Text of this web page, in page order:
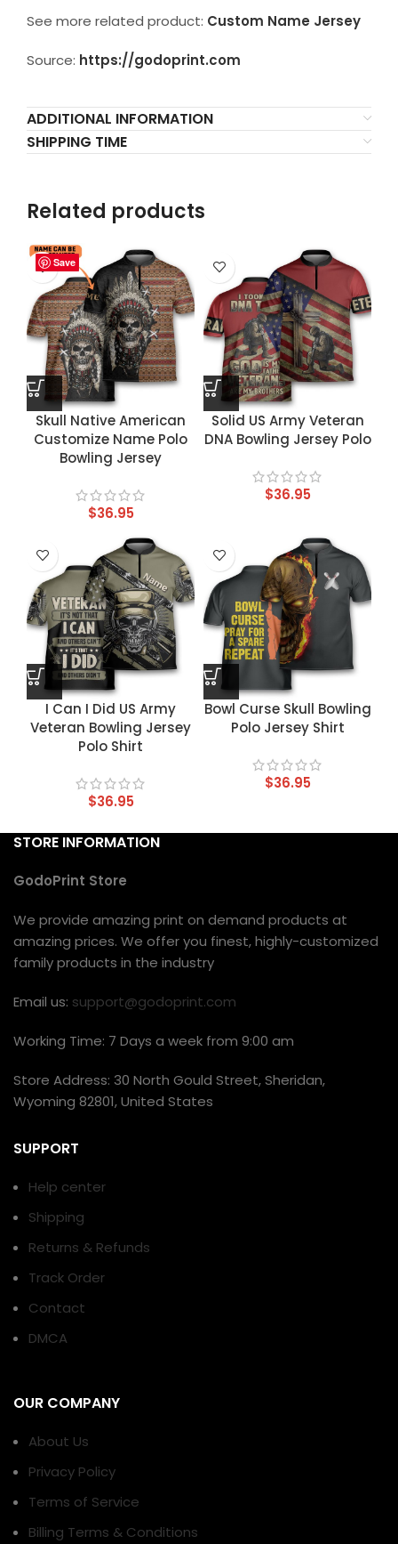
See more related product: Custom Name Jersey
Source: https://godoprint.com
ADDITIONAL INFORMATION
SHIPPING TIME
Related products
Save
Skull Native American
Customize Name Polo
Bowling Jersey
$36.95
Save
Solid US Army Veteran
DNA Bowling Jersey Polo
$36.95
Save
I Can I Did US Army
Veteran Bowling Jersey
Polo Shirt
$36.95
Save
Bowl Curse Skull Bowling
Polo Jersey Shirt
$36.95
STORE INFORMATION
GodoPrint Store
We provide amazing print on demand products at
amazing prices. We offer you finest, highly-customized
family products in the industry
Email us: support@godoprint.com
Working Time: 7 Days a week from 9:00 am
Store Address: 30 North Gould Street, Sheridan,
Wyoming 82801, United States
SUPPORT
Help center
Shipping
Returns & Refunds
Track Order
Contact
DMCA
OUR COMPANY
About Us
Privacy Policy
Terms of Service
Billing Terms & Conditions